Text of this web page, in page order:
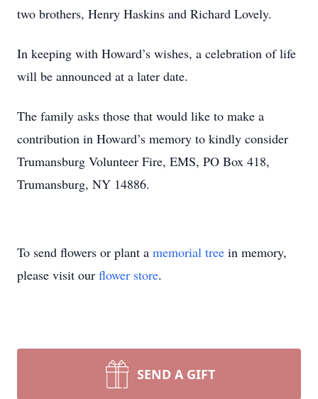
two brothers, Henry Haskins and Richard Lovely.
In keeping with Howard’s wishes, a celebration of life
will be announced at a later date.
The family asks those that would like to make a
contribution in Howard’s memory to kindly consider
Trumansburg Volunteer Fire, EMS, PO Box 418,
Trumansburg, NY 14886.
To send flowers or plant a memorial tree in memory,
please visit our flower store.
SEND A GIFT